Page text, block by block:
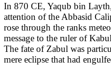
In 870 CE, Yaqub bin
attention of the Abbasid
rose through the ranks
message to the ruler of
The fate of Zabul was
mere eclipse that had